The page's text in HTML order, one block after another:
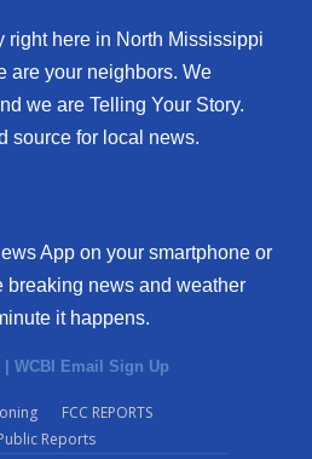
right here in North Mississippi
are your neighbors. We
we are Telling Your Story.
source for local news.
App on your smartphone or
breaking news and weather
it happens.
| WCBI Email Sign Up
FCC REPORTS
Reports